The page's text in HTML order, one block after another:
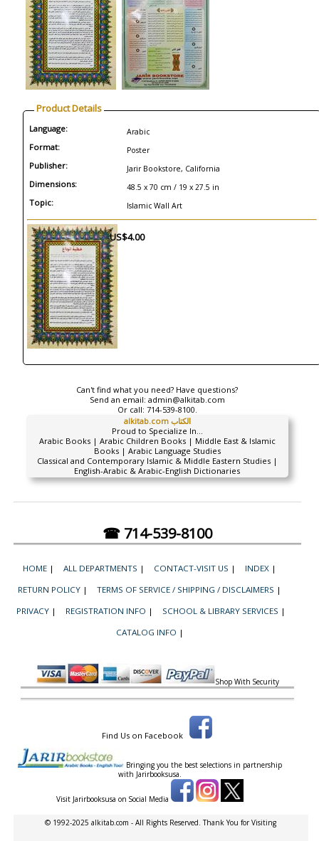
Product Details
Language: Arabic
Format: Poster
Publisher: Jarir Bookstore, California
Dimensions: 48.5 x 70 cm / 19 x 27.5 in
Topic: Islamic Wall Art
US$4.00
Can't find what you need? Have questions?
Send an email: admin@alkitab.com
Or call: 714-539-8100.
alkitab.com الكتاب
Proud to Specialize In...
Arabic Books | Arabic Children Books | Middle East & Islamic
Books | Arabic Language Studies
Classical and Contemporary Islamic & Middle Eastern Studies |
English-Arabic & Arabic-English Dictionaries
☎ 714-539-8100
HOME | ALL DEPARTMENTS | CONTACT-VISIT US | INDEX |
RETURN POLICY | TERMS OF SERVICE / SHIPPING / DISCLAIMERS |
PRIVACY | REGISTRATION INFO | SCHOOL & LIBRARY SERVICES |
CATALOG INFO |
Shop With Security
Find Us on Facebook
Bringing you the best selections in partnership
with Jarirbooksusa.
Visit Jarirbooksusa on Social Media
© 1992-2025 alkitab.com - All Rights Reserved. Thank You for Visiting